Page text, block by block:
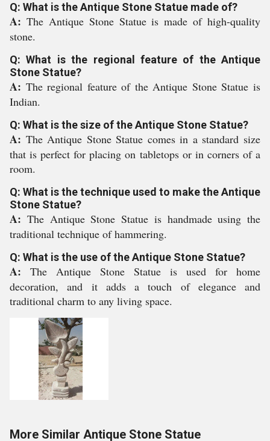
Q: What is the Antique Stone Statue made of?
A: The Antique Stone Statue is made of high-quality
stone.
Q: What is the regional feature of the Antique
Stone Statue?
A: The regional feature of the Antique Stone Statue is
Indian.
Q: What is the size of the Antique Stone Statue?
A: The Antique Stone Statue comes in a standard size
that is perfect for placing on tabletops or in corners of a
room.
Q: What is the technique used to make the Antique
Stone Statue?
A: The Antique Stone Statue is handmade using the
traditional technique of hammering.
Q: What is the use of the Antique Stone Statue?
A: The Antique Stone Statue is used for home
decoration, and it adds a touch of elegance and
traditional charm to any living space.
More Similar Antique Stone Statue